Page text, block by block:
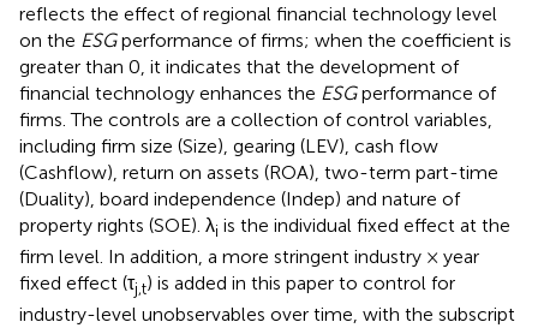
reflects the effect of regional financial technology level
on the ESGperformance of firms; when the coefficient is
greater than 0, it indicates that the development of
financial technology enhances the ESGperformance of
firms. The controls are a collection of control variables,
including firm size (Size), gearing (LEV), cash flow
(Cashflow), return on assets (ROA), two-term part-time
(Duality), board independence (Indep) and nature of
property rights (SOE). λi is the individual fixed effect at the
firm level. In addition, a more stringent industry × year
fixed effect (τj,t) is added in this paper to control for
industry-level unobservables over time, with the subscript